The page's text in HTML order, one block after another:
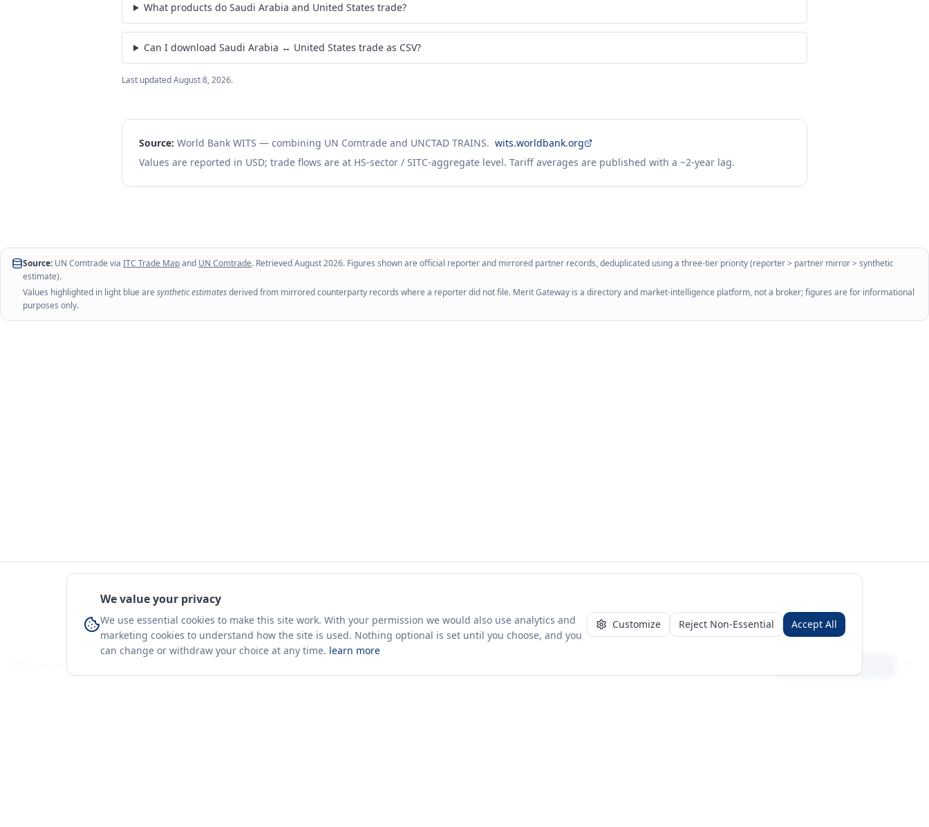
What products do Saudi Arabia and United States trade?
Can I download Saudi Arabia ↔ United States trade as CSV?
Last updatedAugust 8, 2026.
Source: World Bank WITS — combining UN Comtrade and UNCTAD TRAINS. wits.worldbank.org
Values are reported in USD; trade flows are at HS-sector / SITC-aggregate level. Tariff averages are published with a ~2-year lag.
Source: UN Comtrade via ITC Trade Mapand UN Comtrade. RetrievedAugust 2026. Figures shown are official reporter and mirrored partner records, deduplicated using a three-tier priority (reporter > partner mirror > synthetic
estimate).
Values highlighted in light blue are synthetic estimatesderived from mirrored counterparty records where a reporter did not file. Merit Gateway is a directory and market-intelligence platform, not a broker; figures are for informational
purposes only.
We value your privacy
We use essential cookies to make this site work. With your permission we would also use analytics and
marketing cookies to understand how the site is used. Nothing optional is set until you choose, and you
can change or withdraw your choice at any time. learn more
Customize Reject Non-Essential Accept All